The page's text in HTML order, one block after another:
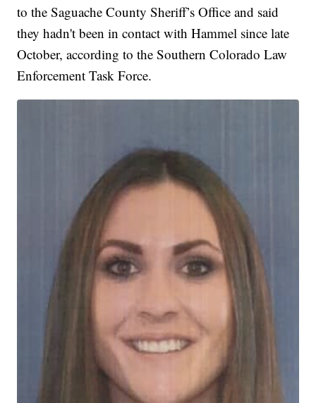
to the Saguache County Sheriff’s Office and said
they hadn't been in contact with Hammel since late
October, according to the Southern Colorado Law
Enforcement Task Force.